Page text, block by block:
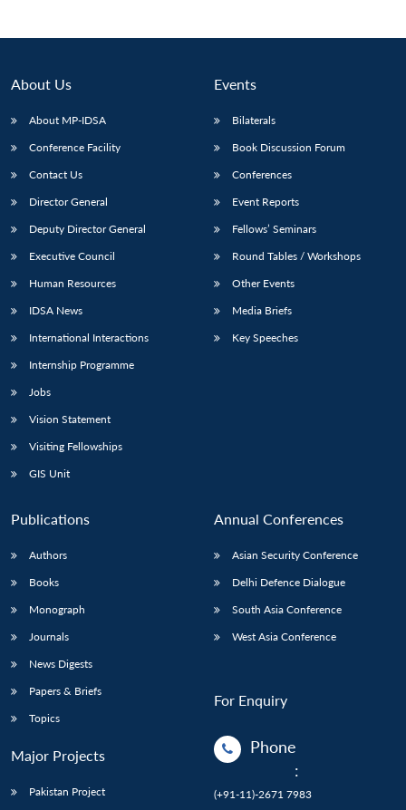
About Us
About MP-IDSA
Conference Facility
Contact Us
Director General
Deputy Director General
Executive Council
Human Resources
IDSA News
International Interactions
Internship Programme
Jobs
Vision Statement
Visiting Fellowships
GIS Unit
Events
Bilaterals
Book Discussion Forum
Conferences
Event Reports
Fellows’ Seminars
Round Tables / Workshops
Other Events
Media Briefs
Key Speeches
Publications
Authors
Books
Monograph
Journals
News Digests
Papers & Briefs
Topics
Major Projects
Pakistan Project
Annual Conferences
Asian Security Conference
Delhi Defence Dialogue
South Asia Conference
West Asia Conference
For Enquiry
Phone
:
(+91-11)-2671 7983